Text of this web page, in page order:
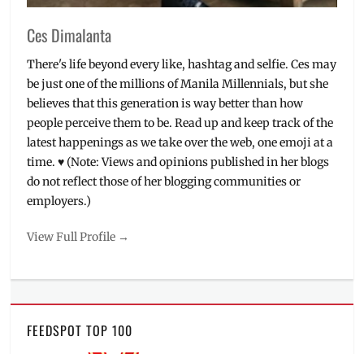
Dy,
Organizers,
NYX,
Paintbox
Artistry,
Philippines,
Skincare ,
Sooper
tutorial,
Wunder2,
SKin
Ces Dimalanta
There's life beyond every like, hashtag and selfie. Ces may
be just one of the millions of Manila Millennials, but she
believes that this generation is way better than how
people perceive them to be. Read up and keep track of the
latest happenings as we take over the web, one emoji at a
time. ♥ (Note: Views and opinions published in her blogs
do not reflect those of her blogging communities or
employers.)
View Full Profile →
FEEDSPOT TOP 100